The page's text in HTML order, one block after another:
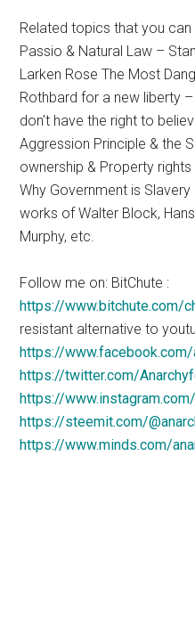
Related topics that you
Passio & Natural Law –
Larken Rose The Most
Rothbard for a new liberty
don’t have the right to
Aggression Principle & the
ownership & Property
Why Government is
works of Walter Block,
Murphy, etc.
Follow me on: BitChute :
https://www.bitchute.com/
resistant alternative to
https://
https://twitter.com/
https://
https://steemit.com/
https://www.minds.com/